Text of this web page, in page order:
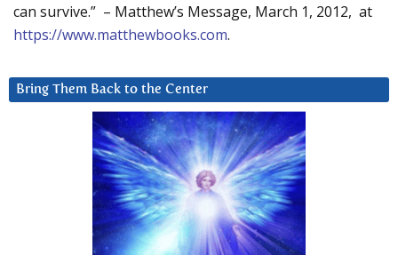
can survive.” – Matthew’s Message, March 1, 2012, at
https://www.matthewbooks.com.
Bring Them Back to the Center